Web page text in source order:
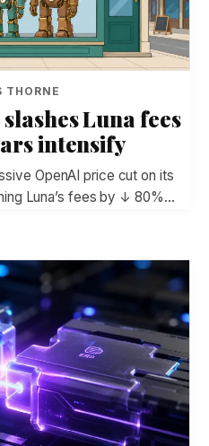
THORNE
Luna fees
intensify
OpenAI price cut on its
Luna’s fees by ↓ 80%…